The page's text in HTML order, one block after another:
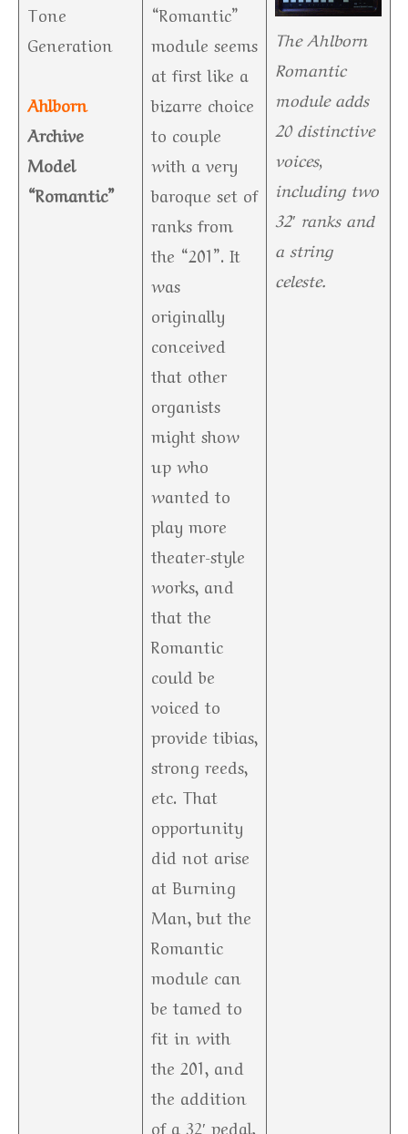
Tone
Generation
Ahlborn
Archive
Model
“Romantic”
“Romantic”
module seems
at first like a
bizarre choice
to couple
with a very
baroque set of
ranks from
the “201”. It
was
originally
conceived
that other
organists
might show
up who
wanted to
play more
theater-style
works, and
that the
Romantic
could be
voiced to
provide tibias,
strong reeds,
etc. That
opportunity
did not arise
at Burning
Man, but the
Romantic
module can
be tamed to
fit in with
the 201, and
the addition
of a 32′ pedal,
The Ahlborn
Romantic
module adds
20 distinctive
voices,
including two
32′ ranks and
a string
celeste.